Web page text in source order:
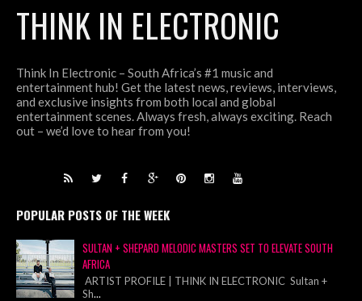
THINK IN ELECTRONIC
Think In Electronic – South Africa’s #1 music and
entertainment hub! Get the latest news, reviews, interviews,
and exclusive insights from both local and global
entertainment scenes. Always fresh, always exciting. Reach
out – we’d love to hear from you!
POPULAR POSTS OF THE WEEK
SULTAN + SHEPARD MELODIC MASTERS SET TO ELEVATE SOUTH
AFRICA
ARTIST PROFILE | THINK IN ELECTRONIC Sultan +
Sh...